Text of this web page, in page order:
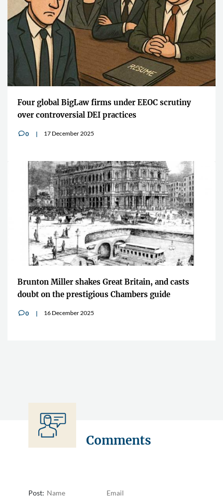
Four global BigLaw firms under EEOC scrutiny
over controversial DEI practices
v0 17 December 2025
Brunton Miller shakes Great Britain, and casts
doubt on the prestigious Chambers guide
v0 16 December 2025
Comments
Post: